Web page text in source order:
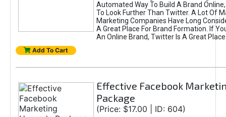
Automated Way To Build A Brand
To Look Further Than Twitter. A Lot Of
Marketing Companies Have Long
A Great Place For Brand Formation. If
An Online Brand, Twitter Is A Great
Add To Cart
Effective Facebook
Package
(Price: $17.00 | ID: 604)